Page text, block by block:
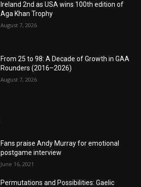
Ireland 2nd as USA wins 100th edition of
Aga Khan Trophy
August 7, 2026
From 25 to 98: A Decade of Growth in GAA
Rounders (2016–2026)
August 7, 2026
Fans praise Andy Murray for emotional
postgame interview
June 16, 2021
Permutations and Possibilities: Gaelic